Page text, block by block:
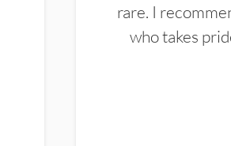
rare. I
who takes